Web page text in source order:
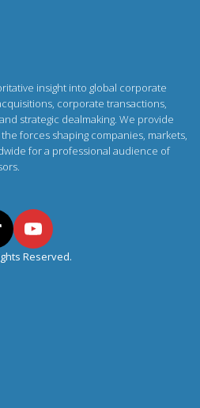
insight into global corporate
corporate transactions,
strategic dealmaking. We provide
forces shaping companies, markets,
for a professional audience of
Reserved.